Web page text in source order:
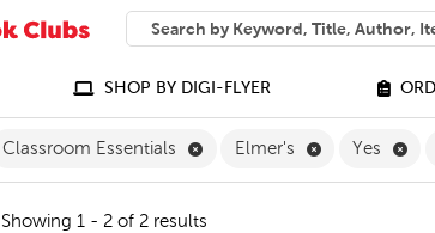
SEARCH
What can we help you find?
SHOP BY DIGI-FLYER
Classroom Essentials Remove Classroom
Elmer's Remove
Yes
Showing 1 - 2 of 2 results